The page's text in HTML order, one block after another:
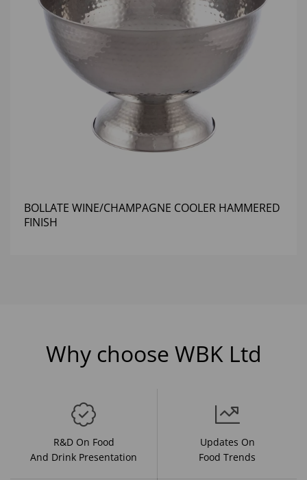
BOLLATE WINE/CHAMPAGNE COOLER HAMMERED
FINISH
Why choose WBK Ltd
R&D On Food
And Drink Presentation
Updates On
Food Trends